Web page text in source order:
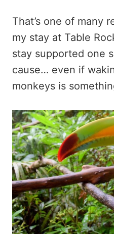
That’s one of many
my stay at Table
stay supported one
cause… even if
monkeys is